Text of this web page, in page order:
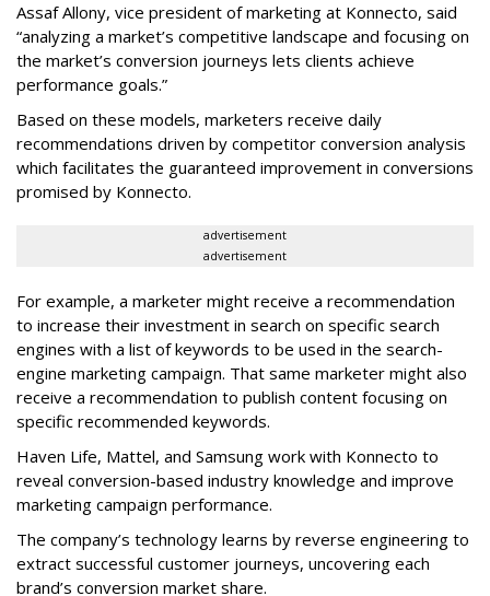
Assaf Allony, vice president of marketing at Konnecto, said
“analyzing a market’s competitive landscape and focusing on
the market’s conversion journeys lets clients achieve
performance goals.”
Based on these models, marketers receive daily
recommendations driven by competitor conversion analysis
which facilitates the guaranteed improvement in conversions
promised by Konnecto.
advertisement
advertisement
For example, a marketer might receive a recommendation
to increase their investment in search on specific search
engines with a list of keywords to be used in the search-
engine marketing campaign. That same marketer might also
receive a recommendation to publish content focusing on
specific recommended keywords.
Haven Life, Mattel, and Samsung work with Konnecto to
reveal conversion-based industry knowledge and improve
marketing campaign performance.
The company’s technology learns by reverse engineering to
extract successful customer journeys, uncovering each
brand’s conversion market share.